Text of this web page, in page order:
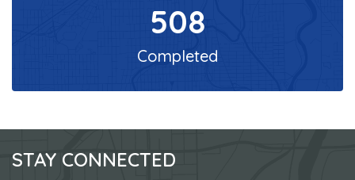
508
Completed
STAY CONNECTED